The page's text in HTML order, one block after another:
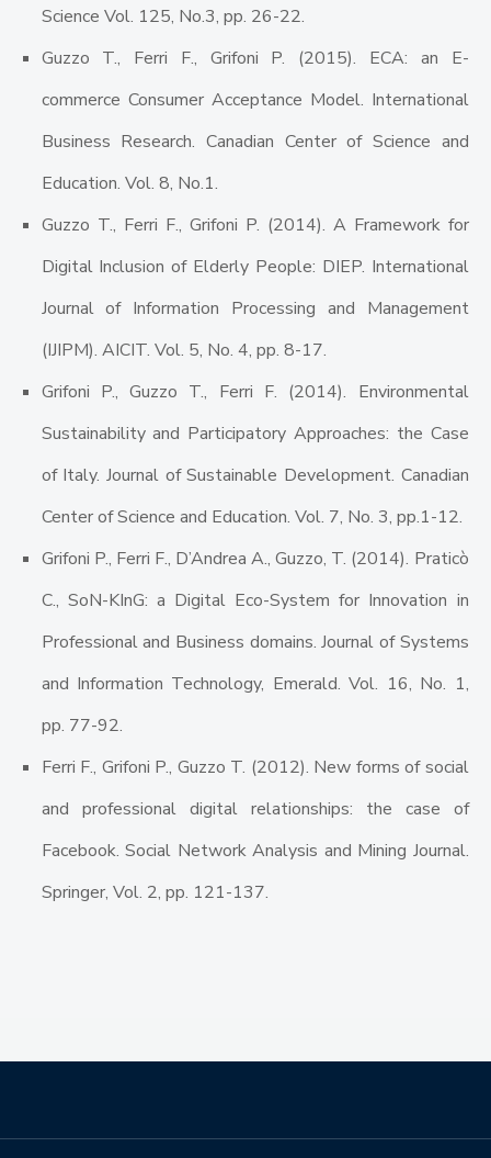
Science Vol. 125, No.3, pp. 26-22.
Guzzo T., Ferri F., Grifoni P. (2015). ECA: an E-
commerce Consumer Acceptance Model. International
Business Research. Canadian Center of Science and
Education. Vol. 8, No.1.
Guzzo T., Ferri F., Grifoni P. (2014). A Framework for
Digital Inclusion of Elderly People: DIEP. International
Journal of Information Processing and Management
(IJIPM). AICIT. Vol. 5, No. 4, pp. 8-17.
Grifoni P., Guzzo T., Ferri F. (2014). Environmental
Sustainability and Participatory Approaches: the Case
of Italy. Journal of Sustainable Development. Canadian
Center of Science and Education. Vol. 7, No. 3, pp.1-12.
Grifoni P., Ferri F., D’Andrea A., Guzzo, T. (2014). Praticò
C., SoN-KInG: a Digital Eco-System for Innovation in
Professional and Business domains. Journal of Systems
and Information Technology, Emerald. Vol. 16, No. 1,
pp. 77-92.
Ferri F., Grifoni P., Guzzo T. (2012). New forms of social
and professional digital relationships: the case of
Facebook. Social Network Analysis and Mining Journal.
Springer, Vol. 2, pp. 121-137.